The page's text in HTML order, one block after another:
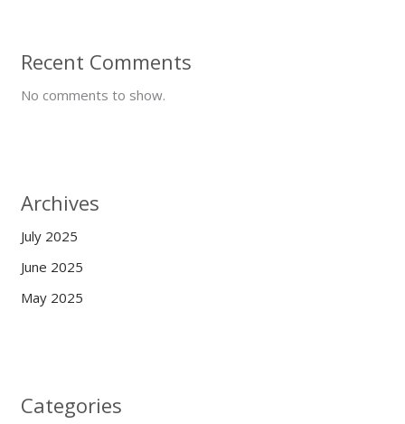
Recent Comments
No comments to show.
Archives
July 2025
June 2025
May 2025
Categories